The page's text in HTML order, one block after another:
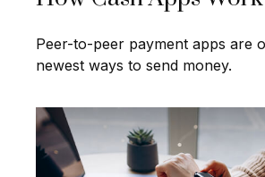
Peer-to-peer payment apps are
newest ways to send money.